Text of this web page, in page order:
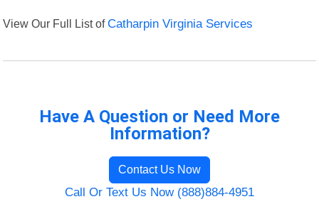
View Our Full List ofCatharpin Virginia Services
Have A Question or Need More
Information?
Contact Us Now
Call Or Text Us Now (888)884-4951